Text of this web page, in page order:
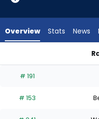
experts.
has
percent
Overview Stats News
# 191
# 153